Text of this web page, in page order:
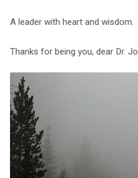
A leader with heart and wisdom.
Thanks for being you, dear Dr. Jo